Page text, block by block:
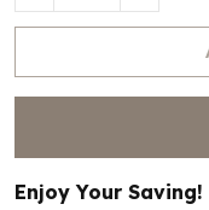
Enjoy Your